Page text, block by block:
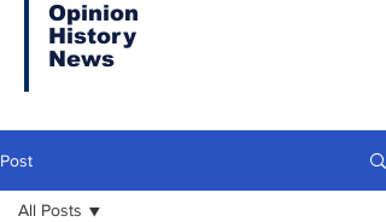
Opinion
History
News
Post
All Posts